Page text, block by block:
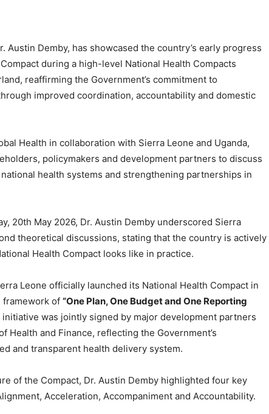
Austin Demby, has showcased the country’s early progress
during a high-level National Health Compacts
reaffirming the Government’s commitment to
improved coordination, accountability and domestic
Health in collaboration with Sierra Leone and Uganda,
policymakers and development partners to discuss
health systems and strengthening partnerships in
20th May 2026, Dr. Austin Demby underscored Sierra
theoretical discussions, stating that the country is actively
Health Compact looks like in practice.
Leone officially launched its National Health Compact in
framework of “One Plan, One Budget and One Reporting
was jointly signed by major development partners
Health and Finance, reflecting the Government’s
and transparent health delivery system.
of the Compact, Dr. Austin Demby highlighted four key
Acceleration, Accompaniment and Accountability.